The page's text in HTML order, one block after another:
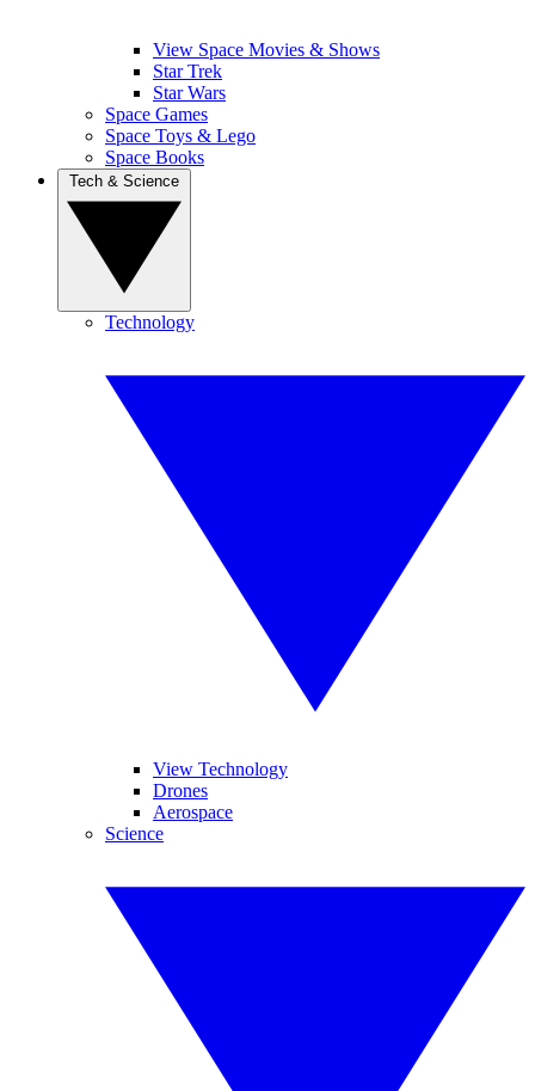
View Space Movies & Shows
Star Trek
Star Wars
Space Games
Space Toys & Lego
Space Books
Technology
View Technology
Drones
Aerospace
Science